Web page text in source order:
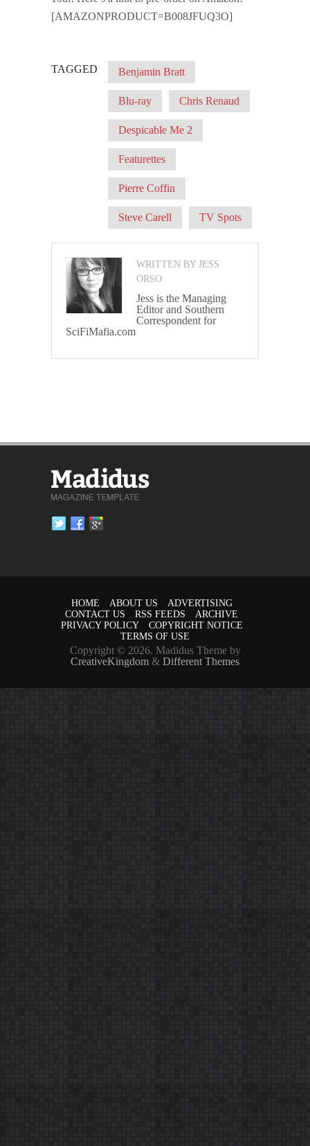
[AMAZONPRODUCT=B008JFUQ3O]
TAGGED Benjamin Bratt
Blu-ray Chris Renaud
Despicable Me 2
Featurettes
Pierre Coffin
Steve Carell TV Spots
WRITTEN BY JESS
ORSO
Jess is the Managing
Editor and Southern
Correspondent for
SciFiMafia.com
HOME ABOUT US
ADVERTISING
CONTACT US
RSS FEEDS
ARCHIVE
PRIVACY POLICY
COPYRIGHT NOTICE
TERMS OF USE
Copyright © 2026. Madidus Theme by
CreativeKingdom & Different Themes